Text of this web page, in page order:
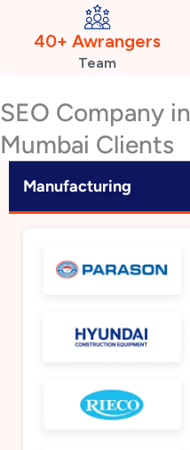
40+ Awrangers
Team
SEO Company
Mumbai Clients
Manufacturing